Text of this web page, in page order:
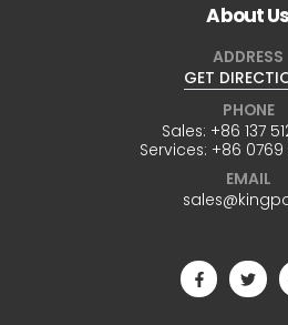
About Us
ADDRESS
GET
PHONE
Sales: +86 137
Services: +86 0769
EMAIL